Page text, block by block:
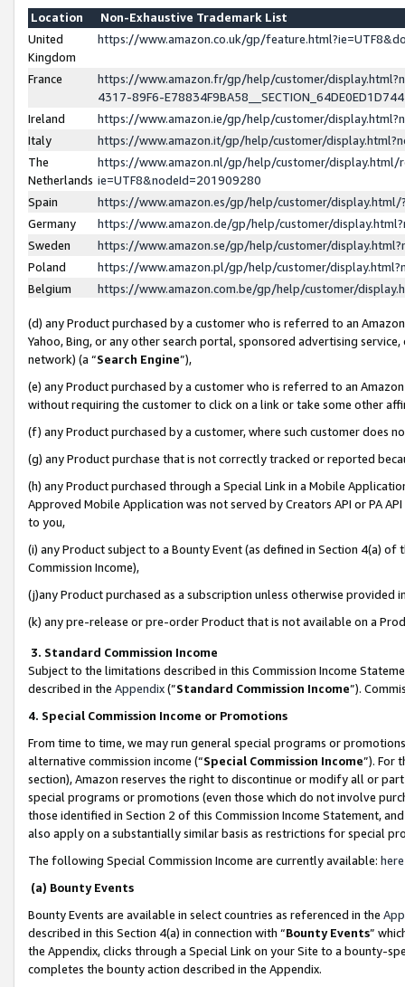
Location
Non-Exhaustive Trademark List
United
Kingdom
https://www.amazon.co.uk/gp/
France
https://www.amazon.fr/gp/help/customer/
4317-89F6-
Ireland
https://www.amazon.ie/gp/help/customer/
Italy
https://www.amazon.it/gp/help/customer/
The
Netherlands
https://www.amazon.nl/gp/help/customer/display.html/
ie=UTF8&nodeId=201909280
Spain
https://www.amazon.es/gp/help/customer/
Germany
https://www.amazon.de/gp/help/customer/
Sweden
https://www.amazon.se/gp/help/customer/
Poland
https://www.amazon.pl/gp/help/customer/
Belgium
https://www.amazon.com.be/gp/help/customer/
(d) any Product purchased by a customer who is referred to an
Yahoo, Bing, or any other search portal, sponsored advertising
network) (a “Search Engine”),
(e) any Product purchased by a customer who is referred to an
without requiring the customer to click on a link or take some other
(f) any Product purchased by a customer, where such customer does
(g) any Product purchase that is not correctly tracked or reported
(h) any Product purchased through a Special Link in a Mobile
Approved Mobile Application was not served by Creators API or PA
to you,
(i) any Product subject to a Bounty Event (as defined in Section 4(a)
Commission Income),
(j)any Product purchased as a subscription unless otherwise provided
(k) any pre-release or pre-order Product that is not available on a
3. Standard Commission Income
Subject to the limitations described in this Commission Income
described in the Appendix(”Standard Commission Income”).
4. Special Commission Income or Promotions
From time to time, we may run general special programs or
alternative commission income (“Special Commission Income”). For
section), Amazon reserves the right to discontinue or modify all or
special programs or promotions (even those which do not involve
those identified in Section 2 of this Commission Income Statement,
also apply on a substantially similar basis as restrictions for special
The following Special Commission Income are currently available: here
(a) Bounty Events
Bounty Events are available in select countries as referenced in the
described in this Section 4(a) in connection with “Bounty Events”
the Appendix, clicks through a Special Link on your Site to a bounty-
completes the bounty action described in the Appendix.